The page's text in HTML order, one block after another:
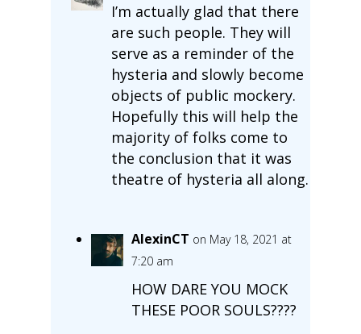
I’m actually glad that there
are such people. They will
serve as a reminder of the
hysteria and slowly become
objects of public mockery.
Hopefully this will help the
majority of folks come to
the conclusion that it was
theatre of hysteria all along.
AlexinCT on May 18, 2021 at
7:20 am
HOW DARE YOU MOCK
THESE POOR SOULS????